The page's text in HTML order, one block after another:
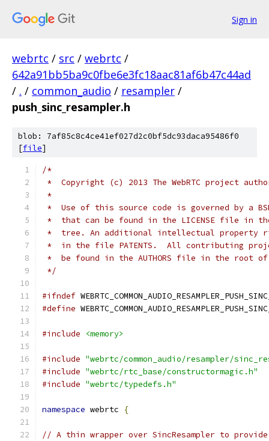
Sign in
webrtc / src / webrtc /
642a91bb5ba9c0fbe6e3fc18aac81af6b47c44ad
/ . / common_audio / resampler /
push_sinc_resampler.h
blob: 7af85c8c4ce41ef027d2c0bf5dc93daca95486f0
[file]
/*
*  Copyright (c) 2013 The WebRTC project
*
*  Use of this source code is governed by a
*  that can be found in the LICENSE file in
*  tree. An additional intellectual property
*  in the file PATENTS.  All contributing
*  be found in the AUTHORS file in the root
*/
#ifndef
#define
#include <memory>
#include "webrtc/common_audio/resampler/
#include "webrtc/rtc_base/constructormagic.h"
#include "webrtc/typedefs.h"
namespace webrtc {
// A thin wrapper over SincResampler to